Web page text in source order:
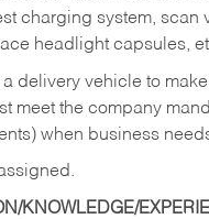
charging system, scan
headlight capsules,
delivery vehicle to
meet the company
when business
KNOWLEDGE/